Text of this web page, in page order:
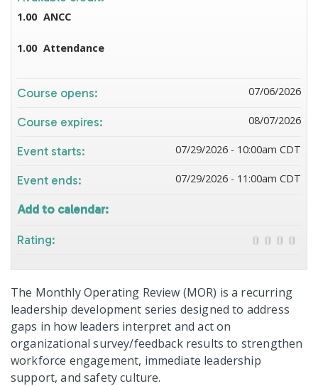
The Monthly Operating Review (MOR) is a recurring
leadership development series designed to address
gaps in how leaders interpret and act on
organizational survey/feedback results to strengthen
workforce engagement, immediate leadership
support, and safety culture.
1.00 ANCC
1.00 Attendance
Course opens: 07/06/2026
Course expires: 08/07/2026
Event starts: 07/29/2026 - 10:00am CDT
Event ends: 07/29/2026 - 11:00am CDT
Add to calendar:
Rating: